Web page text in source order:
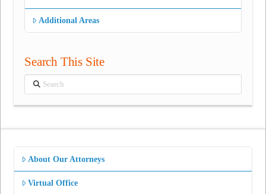
Additional Areas
Search This Site
Search
About Our Attorneys
Virtual Office